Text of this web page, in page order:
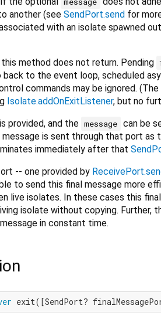
another (see SendPort.send for
with an isolate spawned
method does not return. Pending
to the event loop, scheduled
commands may be ignored.
Isolate.addOnExitListener, but no
is provided, and the message can be
is sent through that port as
immediately after that
-- one provided by
to send this final message more
live isolates. In these cases this
isolate without copying. Further,
in constant time.
exit([SendPort?